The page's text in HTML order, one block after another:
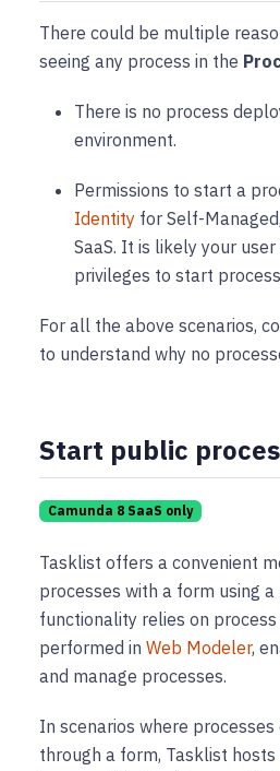
There could be multiple
seeing any process in the
There is no process
environment.
Permissions to start a
Identity for Self-
SaaS. It is likely your
privileges to start
For all the above scenarios,
to understand why no
Start public
Camunda 8 SaaS only
Tasklist offers a convenient
processes with a form using a
functionality relies on
performed in Web Modeler,
and manage processes.
In scenarios where
through a form, Tasklist